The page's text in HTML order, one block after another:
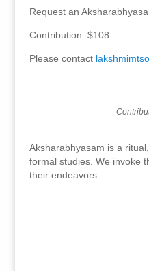
Request an
Contribution: $108.
Please contact
Aksharabhyasam is a
formal studies. We invoke
their endeavors.